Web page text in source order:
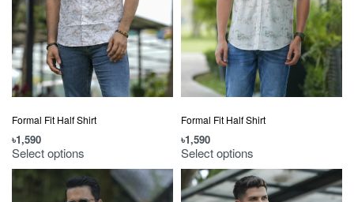
Formal Fit Half Shirt
৳1,590
Select options
Formal Fit Half Shirt
৳1,590
Select options